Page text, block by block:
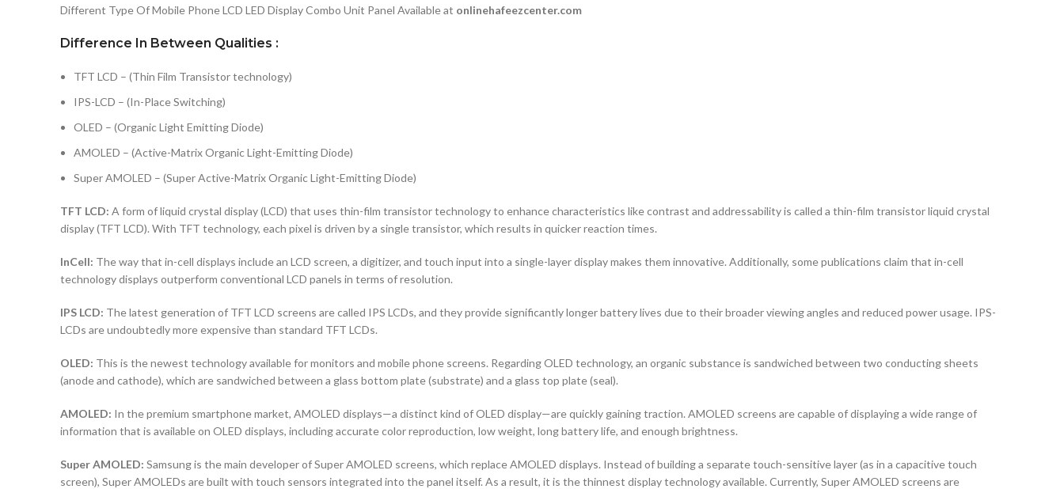
Different Type Of Mobile Phone LCD LED Display Combo Unit Panel Available at onlinehafeezcenter.com
Difference In Between Qualities :
TFT LCD – (Thin Film Transistor technology)
IPS-LCD – (In-Place Switching)
OLED – (Organic Light Emitting Diode)
AMOLED – (Active-Matrix Organic Light-Emitting Diode)
Super AMOLED – (Super Active-Matrix Organic Light-Emitting Diode)
TFT LCD: A form of liquid crystal display (LCD) that uses thin-film transistor technology to enhance characteristics like contrast and addressability is called a thin-film transistor liquid crystal
display (TFT LCD). With TFT technology, each pixel is driven by a single transistor, which results in quicker reaction times.
InCell: The way that in-cell displays include an LCD screen, a digitizer, and touch input into a single-layer display makes them innovative. Additionally, some publications claim that in-cell
technology displays outperform conventional LCD panels in terms of resolution.
IPS LCD: The latest generation of TFT LCD screens are called IPS LCDs, and they provide significantly longer battery lives due to their broader viewing angles and reduced power usage. IPS-
LCDs are undoubtedly more expensive than standard TFT LCDs.
OLED: This is the newest technology available for monitors and mobile phone screens. Regarding OLED technology, an organic substance is sandwiched between two conducting sheets
(anode and cathode), which are sandwiched between a glass bottom plate (substrate) and a glass top plate (seal).
AMOLED: In the premium smartphone market, AMOLED displays—a distinct kind of OLED display—are quickly gaining traction. AMOLED screens are capable of displaying a wide range of
information that is available on OLED displays, including accurate color reproduction, low weight, long battery life, and enough brightness.
Super AMOLED: Samsung is the main developer of Super AMOLED screens, which replace AMOLED displays. Instead of building a separate touch-sensitive layer (as in a capacitive touch
screen), Super AMOLEDs are built with touch sensors integrated into the panel itself. As a result, it is the thinnest display technology available. Currently, Super AMOLED screens are